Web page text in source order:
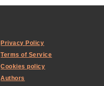
Privacy Policy
Terms of Service
Cookies policy
Authors